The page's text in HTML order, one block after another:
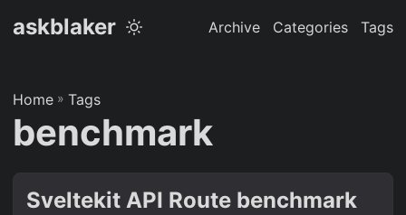
askblaker Archive Categories Tags
Home » Tags
benchmark
Sveltekit API Route benchmark